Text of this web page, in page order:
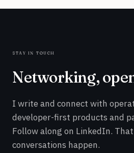
stay in touch
Networking,
I write and connect with
developer-first products and
Follow along on LinkedIn.
conversations happen.